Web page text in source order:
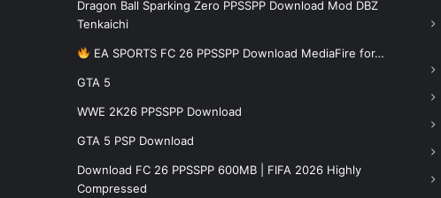
Dragon Ball Sparking Zero PPSSPP Download Mod DBZ
Tenkaichi
EA SPORTS FC 26 PPSSPP Download MediaFire for…
GTA 5
WWE 2K26 PPSSPP Download
GTA 5 PSP Download
Download FC 26 PPSSPP 600MB | FIFA 2026 Highly
Compressed